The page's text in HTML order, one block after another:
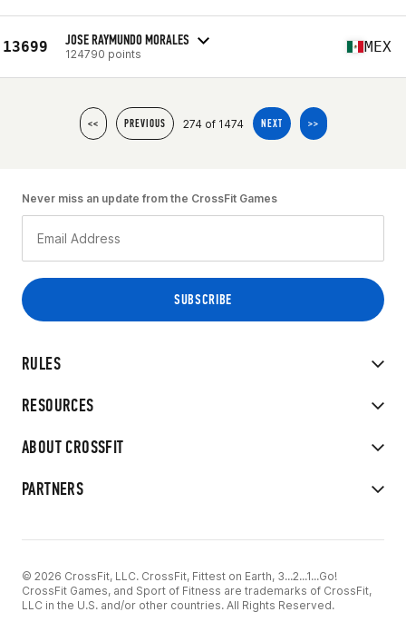
13699 JOSE RAYMUNDO MORALES
124790 points MEX
<< PREVIOUS 274 of 1474 NEXT >>
RULES
RESOURCES
ABOUT CROSSFIT
PARTNERS
Never miss an update from the CrossFit Games
© 2026 CrossFit, LLC. CrossFit, Fittest on Earth, 3...2...1...Go!
CrossFit Games, and Sport of Fitness are trademarks of CrossFit,
LLC in the U.S. and/or other countries. All Rights Reserved.